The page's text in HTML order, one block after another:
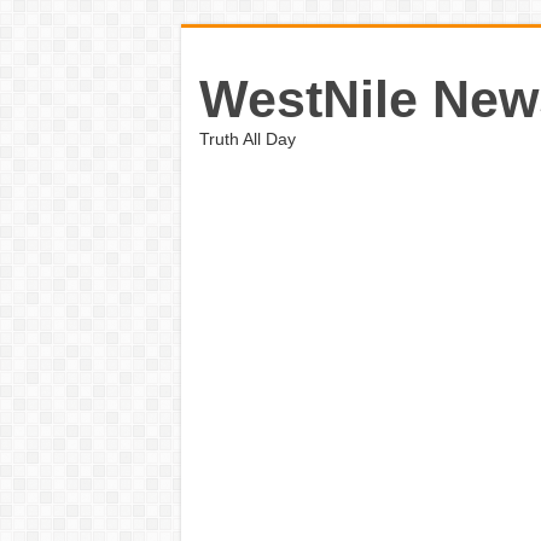
WestNile
Truth All Day